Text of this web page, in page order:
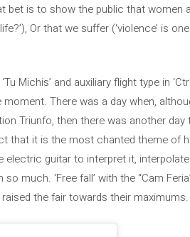
is to show the public that women
Or that we suffer (‘violence’ is
Michis’ and auxiliary flight type in
There was a day when,
Triunfo, then there was another
that it is the most chanted theme of
guitar to interpret it,
much. ‘Free fall’ with the “Cam
raised the fair towards their maximums.